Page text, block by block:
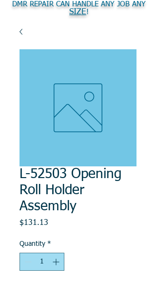
DMR REPAIR CAN HANDLE ANY JOB ANY
SIZE!
L-52503 Opening
Roll Holder
Assembly
$131.13
Quantity *